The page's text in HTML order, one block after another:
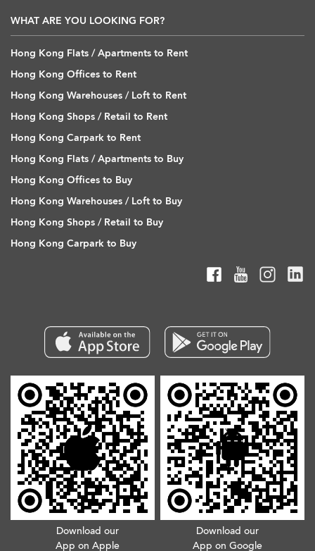
WHAT ARE YOU LOOKING FOR?
Hong Kong Flats / Apartments to Rent
Hong Kong Offices to Rent
Hong Kong Warehouses / Loft to Rent
Hong Kong Shops / Retail to Rent
Hong Kong Carpark to Rent
Hong Kong Flats / Apartments to Buy
Hong Kong Offices to Buy
Hong Kong Warehouses / Loft to Buy
Hong Kong Shops / Retail to Buy
Hong Kong Carpark to Buy
Download our
App on Apple
Download our
App on Google